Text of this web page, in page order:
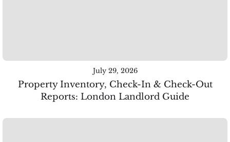
July 29, 2026
Property Inventory, Check-In & Check-Out
Reports: London Landlord Guide